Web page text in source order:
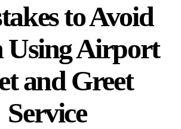
to Avoid
Using Airport
and Greet
Service